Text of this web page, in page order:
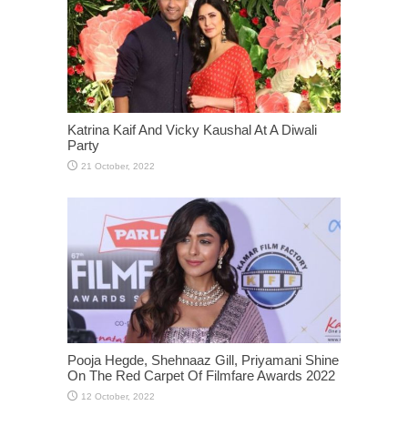
Katrina Kaif And Vicky Kaushal At A Diwali
Party
Pooja Hegde, Shehnaaz Gill, Priyamani Shine
On The Red Carpet Of Filmfare Awards 2022